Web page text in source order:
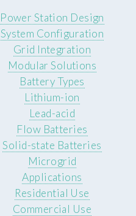
Power Station Design
System Configuration
Grid Integration
Modular Solutions
Battery Types
Lithium-ion
Lead-acid
Flow Batteries
Solid-state Batteries
Microgrid
Applications
Residential Use
Commercial Use